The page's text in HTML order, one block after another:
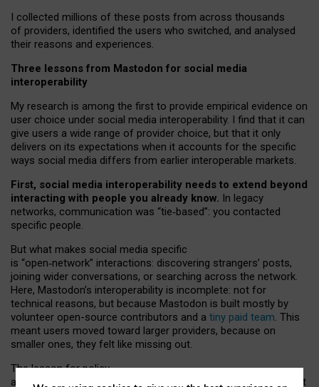
I collected millions of these posts from across thousands
of providers, identified the users who switched, and analysed
their reasons and experiences.
Three lessons from Mastodon for social media
interoperability
My research is among the first to provide empirical evidence on
user choice under social media interoperability. I find that it can
give users a wide range of provider choice, but that it only
delivers on its expectations when it accounts for the specific
ways social media differs from earlier interoperable markets.
First, social media interoperability needs to extend beyond
interacting with people you already know. In legacy
networks, communication was “tie‑based”: you contacted
specific people.
But what makes social media specific
is “open‑network” interactions: discovering strangers’ posts,
joining wider conversations, or searching across the network.
Here, Mastodon’s interoperability is incomplete: not for
technical reasons, but because Mastodon is built mostly by
volunteer open-source contributors and a tiny paid team. This
meant users moved toward larger providers, because on
smaller ones, they felt like missing out.
The lesson for policy
and developers is that interoperable social media must support